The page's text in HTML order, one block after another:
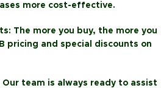
more cost-effective.
The more you buy, the more you
pricing and special discounts on
Our team is always ready to assist